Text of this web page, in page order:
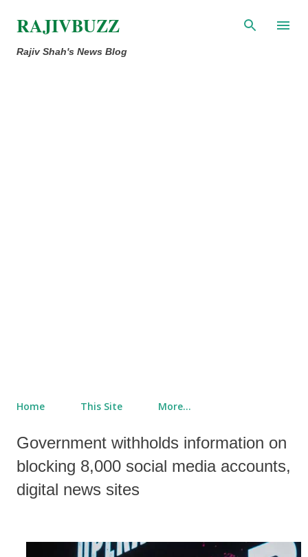
Skip to main content
RAJIVBUZZ
Rajiv Shah's News Blog
Home This Site More…
Government withholds information on
blocking 8,000 social media accounts,
digital news sites